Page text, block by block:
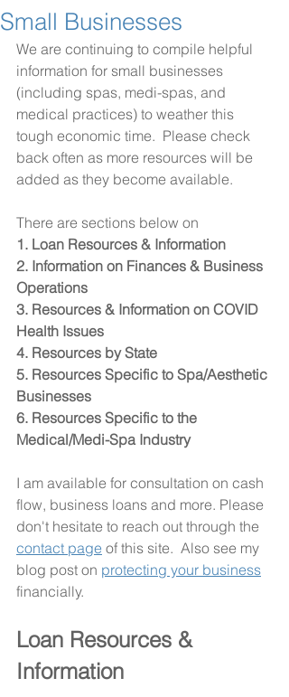
Small Businesses
We are continuing to compile helpful
information for small businesses
(including spas, medi-spas, and
medical practices) to weather this
tough economic time.  Please check
back often as more resources will be
added as they become available.
There are sections below on
1. Loan Resources & Information
2. Information on Finances & Business
Operations
3. Resources & Information on COVID
Health Issues
4. Resources by State
5. Resources Specific to Spa/Aesthetic
Businesses
6. Resources Specific to the
Medical/Medi-Spa Industry
I am available for consultation on cash
flow, business loans and more. Please
don't hesitate to reach out through the
contact page of this site.  Also see my
blog post on protecting your business
financially.
Loan Resources &
Information